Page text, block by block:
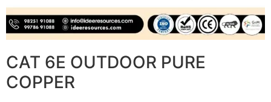
CAT 6E OUTDOOR PURE
COPPER